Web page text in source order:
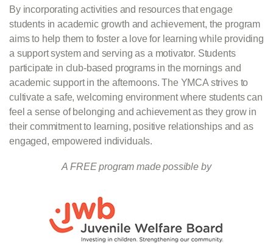
By incorporating activities and resources that engage
students in academic growth and achievement, the program
aims to help them to foster a love for learning while providing
a support system and serving as a motivator. Students
participate in club-based programs in the mornings and
academic support in the afternoons. The YMCA strives to
cultivate a safe, welcoming environment where students can
feel a sense of belonging and achievement as they grow in
their commitment to learning, positive relationships and as
engaged, empowered individuals.
A FREE program made possible by